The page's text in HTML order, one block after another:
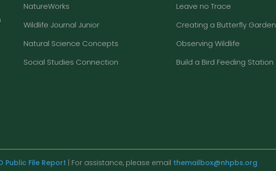
NatureWorks
Wildlife Journal Junior
Natural Science Concepts
Social Studies Connection
Leave no Trace
Creating a Butterfly Garden
Observing Wildlife
Build a Bird Feeding Station
Public File Report | For assistance, please email themailbox@nhpbs.org